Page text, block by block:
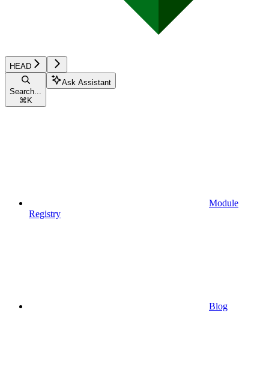
HEAD
Search...
⌘ K
Ask Assistant
Module
Registry
Blog